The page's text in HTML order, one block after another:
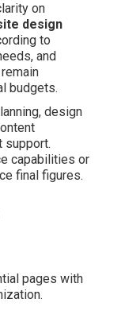
on
design
to
and
budgets.
design
support.
capabilities or
final figures.
pages with